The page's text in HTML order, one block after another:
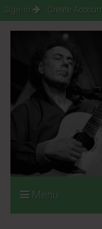
Sign-in Create
Menu